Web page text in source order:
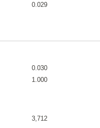
0.029
0.030
1.000
3,712